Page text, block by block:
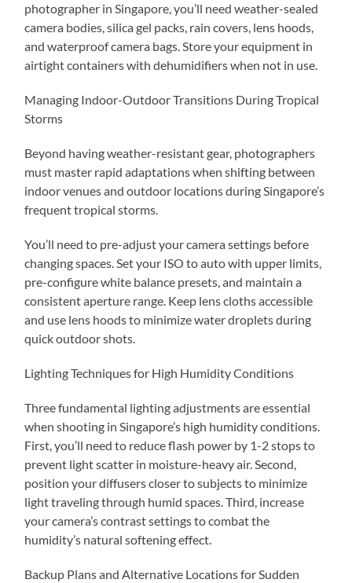
photographer in Singapore, you’ll need weather-sealed
camera bodies, silica gel packs, rain covers, lens hoods,
and waterproof camera bags. Store your equipment in
airtight containers with dehumidifiers when not in use.
Managing Indoor-Outdoor Transitions During Tropical
Storms
Beyond having weather-resistant gear, photographers
must master rapid adaptations when shifting between
indoor venues and outdoor locations during Singapore’s
frequent tropical storms.
You’ll need to pre-adjust your camera settings before
changing spaces. Set your ISO to auto with upper limits,
pre-configure white balance presets, and maintain a
consistent aperture range. Keep lens cloths accessible
and use lens hoods to minimize water droplets during
quick outdoor shots.
Lighting Techniques for High Humidity Conditions
Three fundamental lighting adjustments are essential
when shooting in Singapore’s high humidity conditions.
First, you’ll need to reduce flash power by 1-2 stops to
prevent light scatter in moisture-heavy air. Second,
position your diffusers closer to subjects to minimize
light traveling through humid spaces. Third, increase
your camera’s contrast settings to combat the
humidity’s natural softening effect.
Backup Plans and Alternative Locations for Sudden